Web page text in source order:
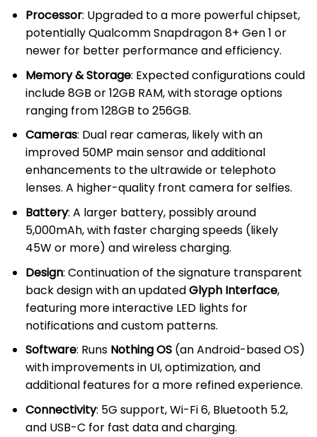
Processor: Upgraded to a more powerful chipset,
potentially Qualcomm Snapdragon 8+ Gen 1 or
newer for better performance and efficiency.
Memory & Storage: Expected configurations could
include 8GB or 12GB RAM, with storage options
ranging from 128GB to 256GB.
Cameras: Dual rear cameras, likely with an
improved 50MP main sensor and additional
enhancements to the ultrawide or telephoto
lenses. A higher-quality front camera for selfies.
Battery: A larger battery, possibly around
5,000mAh, with faster charging speeds (likely
45W or more) and wireless charging.
Design: Continuation of the signature transparent
back design with an updatedGlyph Interface,
featuring more interactive LED lights for
notifications and custom patterns.
Software: Runs Nothing OS(an Android-based OS)
with improvements in UI, optimization, and
additional features for a more refined experience.
Connectivity: 5G support, Wi-Fi 6, Bluetooth 5.2,
and USB-C for fast data and charging.